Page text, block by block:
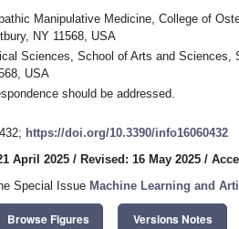
Manipulative Medicine, College of
NY 11568, USA
Sciences, School of Arts and Sciences,
USA
should be addressed.
https://doi.org/10.3390/info16060432
April 2025 / Revised: 16 May 2025 /
Special Issue Machine Learning and
Browse Figures Versions Notes